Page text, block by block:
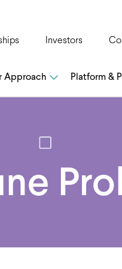
Investors
Approach Platform &